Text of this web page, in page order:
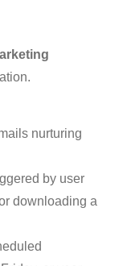
nurturing
by user
downloading a